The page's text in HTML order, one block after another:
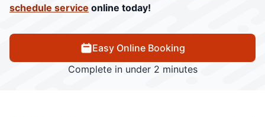
schedule service online today!
Easy Online Booking
Complete in under 2 minutes